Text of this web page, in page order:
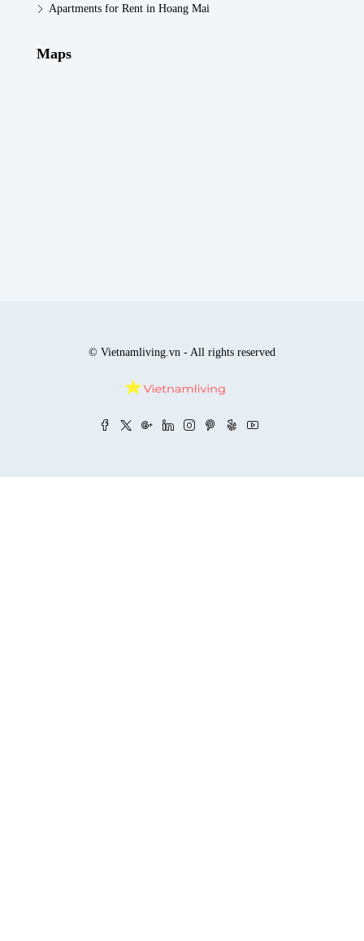
Apartments for Rent in Hoang Mai
Maps
© Vietnamliving.vn - All rights reserved